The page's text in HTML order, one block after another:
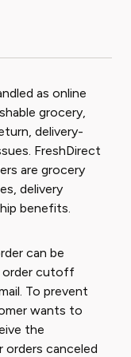
as online
grocery,
delivery-
FreshDirect
are grocery
delivery
benefits.
can be
order cutoff
To prevent
wants to
the
orders canceled